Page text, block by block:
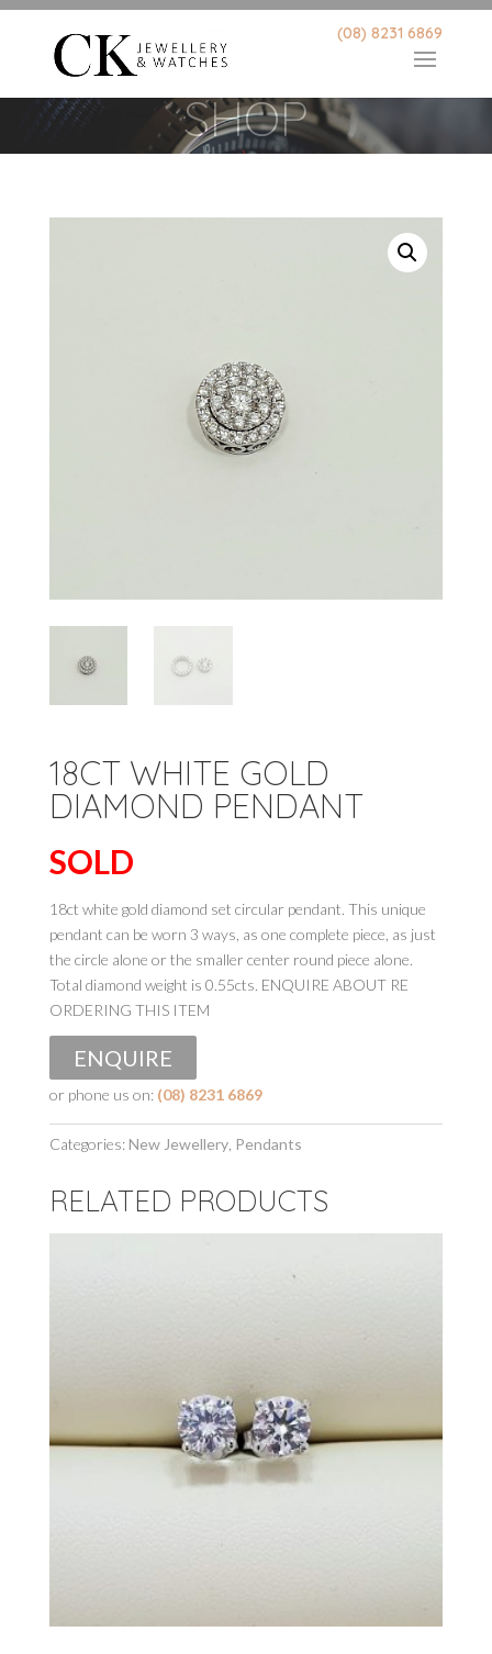
(08) 8231 6869
SHOP
18CT WHITE GOLD
DIAMOND PENDANT
SOLD
18ct white gold diamond set circular pendant. This unique
pendant can be worn 3 ways, as one complete piece, as just
the circle alone or the smaller center round piece alone.
Total diamond weight is 0.55cts. ENQUIRE ABOUT RE
ORDERING THIS ITEM
ENQUIRE
or phone us on: (08) 8231 6869
Categories:New Jewellery, Pendants
RELATED PRODUCTS